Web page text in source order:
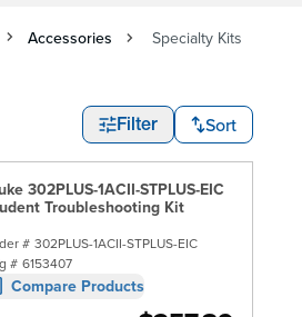
Accessories Specialty Kits
Filter Sort
302PLUS-1ACII-STPLUS-EIC
Troubleshooting Kit
# 302PLUS-1ACII-STPLUS-EIC
# 6153407
Compare Products